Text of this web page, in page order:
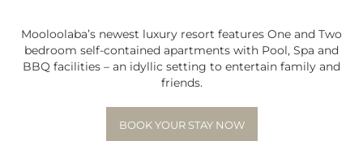
Mooloolaba’s newest luxury resort features One and Two
bedroom self-contained apartments with Pool, Spa and
BBQ facilities – an idyllic setting to entertain family and
friends.
BOOK YOUR STAY NOW